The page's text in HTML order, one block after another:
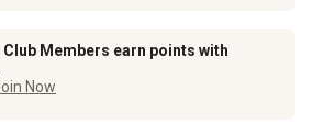
Club Members earn points with
Now